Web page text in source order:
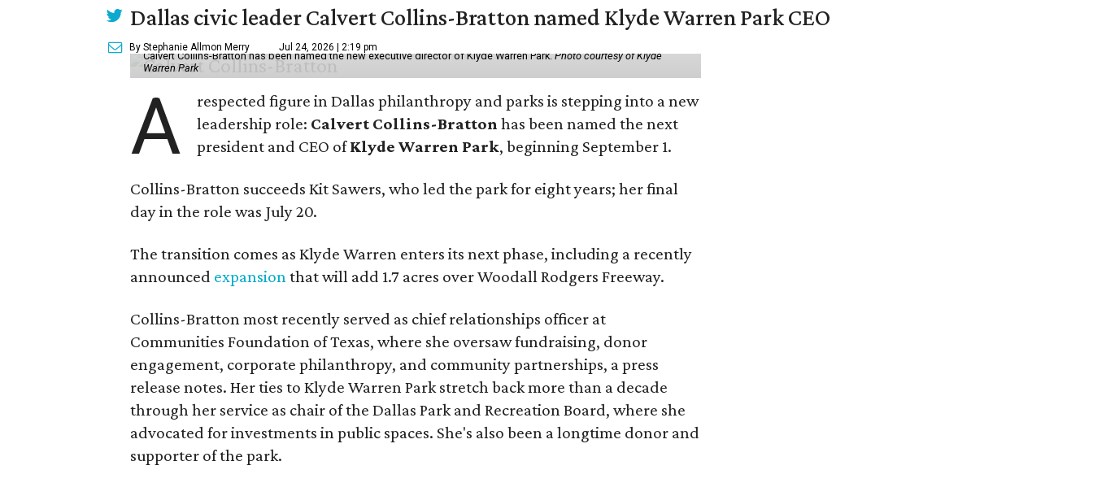
Dallas civic leader Calvert Collins-Bratton named Klyde Warren Park CEO
By Stephanie Allmon Merry Jul 24, 2026 | 2:19 pm
Calvert Collins-Bratton has been named the new executive director of Klyde Warren Park.Photo courtesy of Klyde
Warren Park
A
respected figure in Dallas philanthropy and parks is stepping into a new
leadership role: Calvert Collins-Bratton has been named the next
president and CEO ofKlyde Warren Park, beginning September 1.
Collins-Bratton succeeds Kit Sawers, who led the park for eight years; her final
day in the role was July 20.
The transition comes as Klyde Warren enters its next phase, including a recently
announced expansionthat will add 1.7 acres over Woodall Rodgers Freeway.
Collins-Bratton most recently served as chief relationships officer at
Communities Foundation of Texas, where she oversaw fundraising, donor
engagement, corporate philanthropy, and community partnerships, a press
release notes. Her ties to Klyde Warren Park stretch back more than a decade
through her service as chair of the Dallas Park and Recreation Board, where she
advocated for investments in public spaces. She's also been a longtime donor and
supporter of the park.